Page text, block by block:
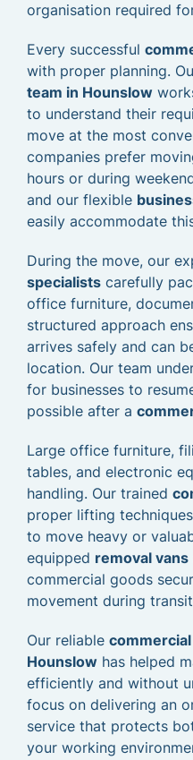
organisation required
Every successful
with proper planning.
team in Hounslow
to understand their
move at the most
companies prefer
hours or during
and our flexible
easily accommodate
During the move, our
specialists carefully
office furniture,
structured approach
arrives safely and can
location. Our team
for businesses to
possible after a
Large office furniture,
tables, and electronic
handling. Our trained
proper lifting
to move heavy or
equipped removal vans
commercial goods
movement during
Our reliable
Hounslow has helped
efficiently and without
focus on delivering an
service that protects
your working